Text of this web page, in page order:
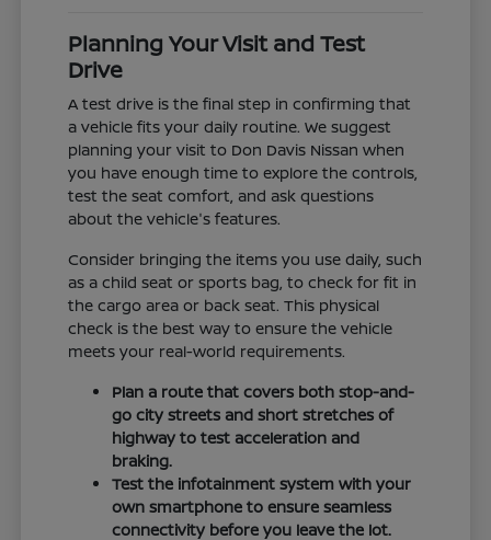
Planning Your Visit and Test
Drive
A test drive is the final step in confirming that
a vehicle fits your daily routine. We suggest
planning your visit to Don Davis Nissan when
you have enough time to explore the controls,
test the seat comfort, and ask questions
about the vehicle's features.
Consider bringing the items you use daily, such
as a child seat or sports bag, to check for fit in
the cargo area or back seat. This physical
check is the best way to ensure the vehicle
meets your real-world requirements.
Plan a route that covers both stop-and-
go city streets and short stretches of
highway to test acceleration and
braking.
Test the infotainment system with your
own smartphone to ensure seamless
connectivity before you leave the lot.